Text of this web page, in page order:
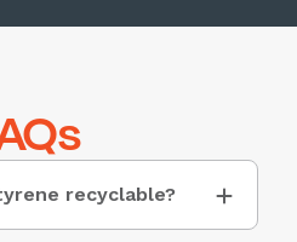
recyclable?
(EPS) is not